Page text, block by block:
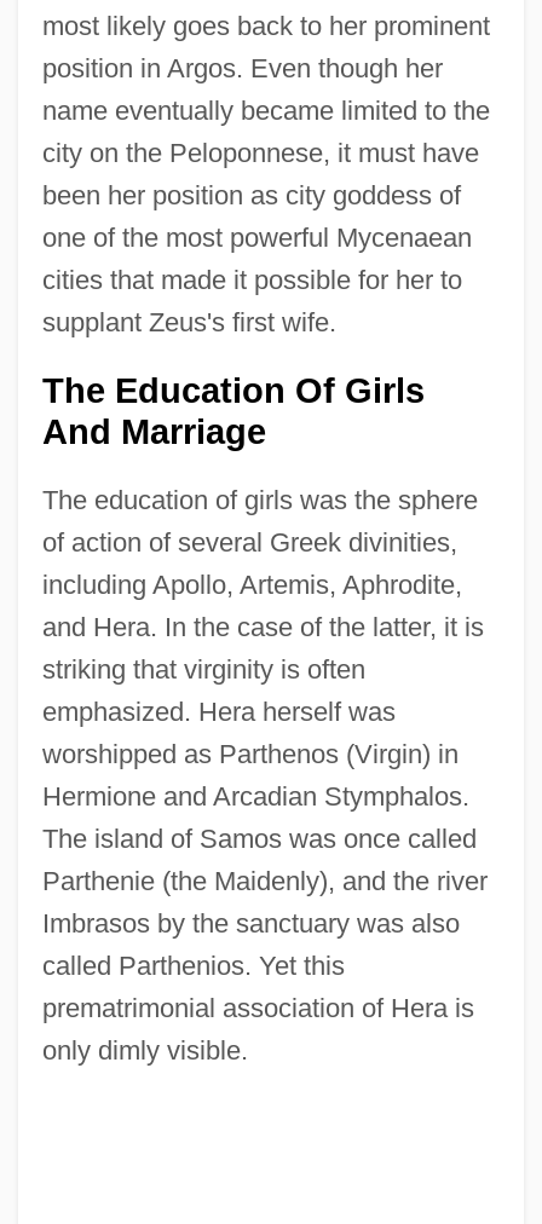
most likely goes back to her prominent
position in Argos. Even though her
name eventually became limited to the
city on the Peloponnese, it must have
been her position as city goddess of
one of the most powerful Mycenaean
cities that made it possible for her to
supplant Zeus's first wife.
The Education Of Girls
And Marriage
The education of girls was the sphere
of action of several Greek divinities,
including Apollo, Artemis, Aphrodite,
and Hera. In the case of the latter, it is
striking that virginity is often
emphasized. Hera herself was
worshipped as Parthenos (Virgin) in
Hermione and Arcadian Stymphalos.
The island of Samos was once called
Parthenie (the Maidenly), and the river
Imbrasos by the sanctuary was also
called Parthenios. Yet this
prematrimonial association of Hera is
only dimly visible.